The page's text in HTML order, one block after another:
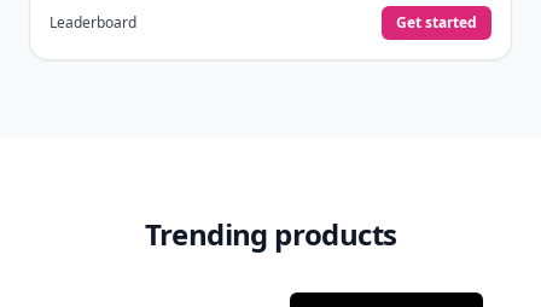
Leaderboard Get started
Trending products